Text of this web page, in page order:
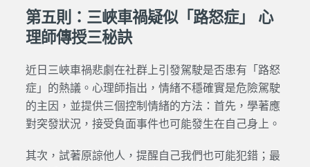
第五則：三峽車禍疑似「路怒症」 心
理師傳授三秘訣
近日三峽車禍悲劇在社群上引發駕駛是否患有「路怒
症」的熱議。心理師指出，情緒不穩確實是危險駕駛
的主因，並提供三個控制情緒的方法：首先，學著應
對突發狀況，接受負面事件也可能發生在自己身上。
其次，試著原諒他人，提醒自己我們也可能犯錯；最